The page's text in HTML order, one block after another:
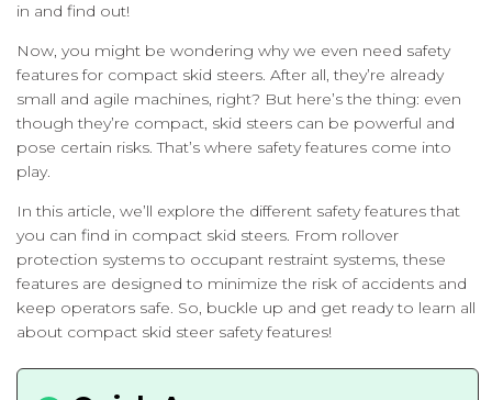
in and find out!
Now, you might be wondering why we even need safety
features for compact skid steers. After all, they’re already
small and agile machines, right? But here’s the thing: even
though they’re compact, skid steers can be powerful and
pose certain risks. That’s where safety features come into
play.
In this article, we’ll explore the different safety features that
you can find in compact skid steers. From rollover
protection systems to occupant restraint systems, these
features are designed to minimize the risk of accidents and
keep operators safe. So, buckle up and get ready to learn all
about compact skid steer safety features!